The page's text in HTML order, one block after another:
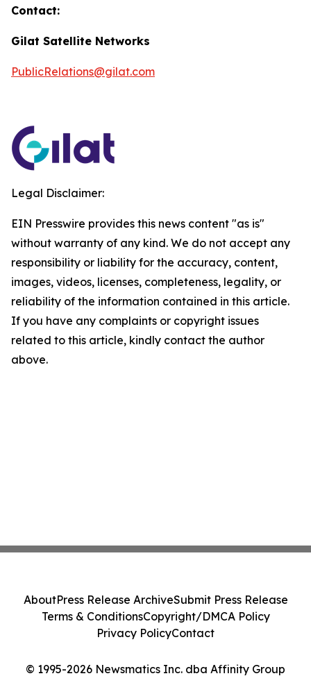
Contact:
Gilat Satellite Networks
PublicRelations@gilat.com
Legal Disclaimer:
EIN Presswire provides this news content "as is"
without warranty of any kind. We do not accept any
responsibility or liability for the accuracy, content,
images, videos, licenses, completeness, legality, or
reliability of the information contained in this article.
If you have any complaints or copyright issues
related to this article, kindly contact the author
above.
© 1995-2026 Newsmatics Inc. dba Affinity Group
AboutPress Release ArchiveSubmit Press Release
Terms & ConditionsCopyright/DMCA Policy
Privacy PolicyContact